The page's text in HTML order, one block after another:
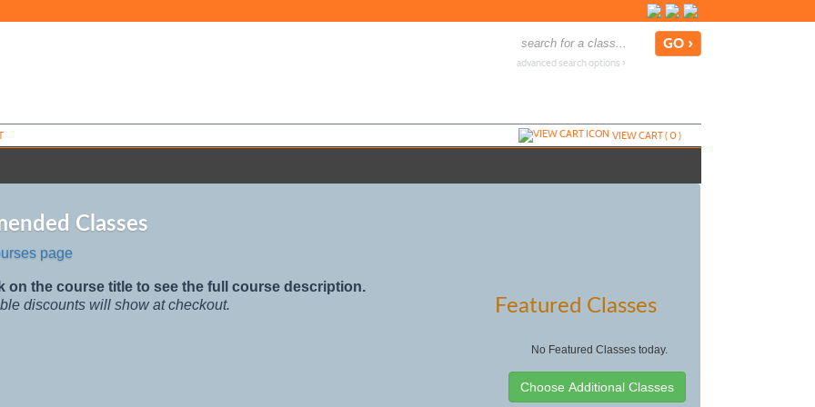
advanced search options ›
VIEW CART (0)
Classes
page
on the course title to see the full course description.
discounts will show at checkout.
Featured Classes
No Featured Classes today.